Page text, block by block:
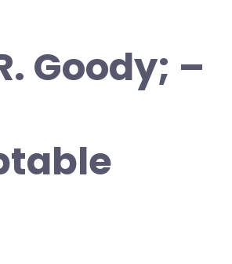
Goody; –